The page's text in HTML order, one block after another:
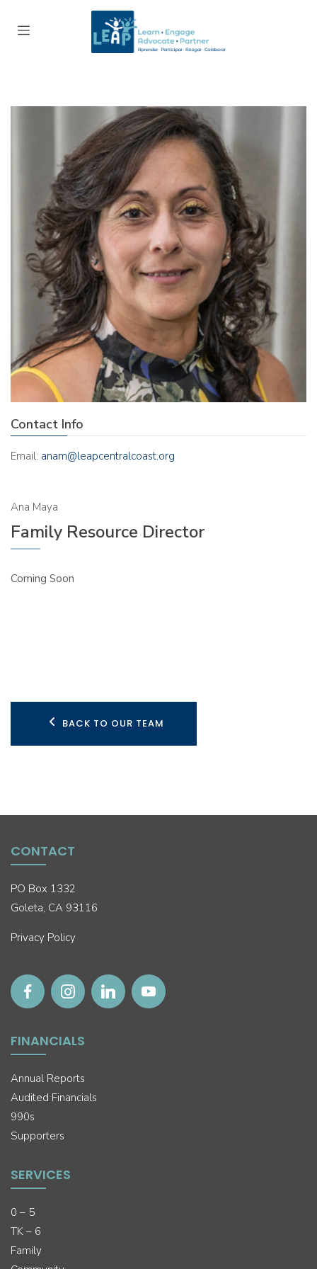
Contact Info
Email: anam@leapcentralcoast.org
Ana Maya
Family Resource Director
Coming Soon
BACK TO OUR TEAM
CONTACT
PO Box 1332
Goleta, CA 93116
Privacy Policy
FINANCIALS
Annual Reports
Audited Financials
990s
Supporters
SERVICES
0 – 5
TK – 6
Family